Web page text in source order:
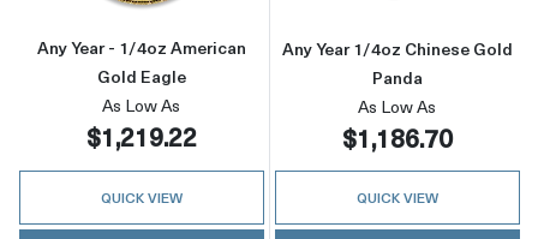
Any Year - 1/4oz American
Gold Eagle
As Low As
$1,219.22
QUICK VIEW
Any Year 1/4oz Chinese Gold
Panda
As Low As
$1,186.70
QUICK VIEW